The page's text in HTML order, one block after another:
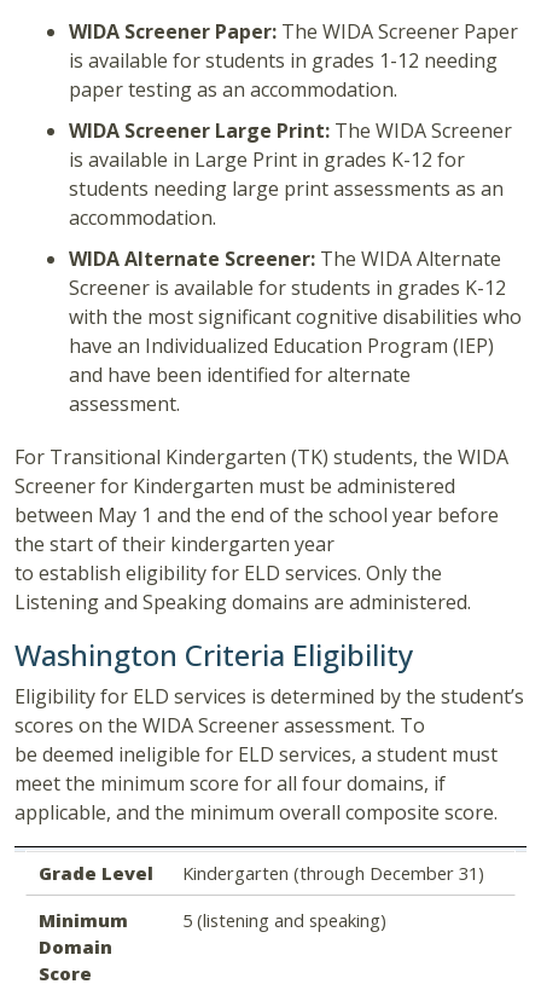
WIDA Screener Paper: The WIDA Screener Paper
is available for students in grades 1-12 needing
paper testing as an accommodation.
WIDA Screener Large Print: The WIDA Screener
is available in Large Print in grades K-12 for
students needing large print assessments as an
accommodation.
WIDA Alternate Screener: The WIDA Alternate
Screener is available for students in grades K-12
with the most significant cognitive disabilities who
have an Individualized Education Program (IEP)
and have been identified for alternate
assessment.
For Transitional Kindergarten (TK) students, the WIDA
Screener for Kindergarten must be administered
between May 1 and the end of the school year before
the start of their kindergarten year
to establish eligibility for ELD services. Only the
Listening and Speaking domains are administered.
Washington Criteria Eligibility
Eligibility for ELD services is determined by the student’s
scores on the WIDA Screener assessment. To
be deemed ineligible for ELD services, a student must
meet the minimum score for all four domains, if
applicable, and the minimum overall composite score.
Grade Level
Minimum Domain Score
Minimum Composite Score
Grade Level
Kindergarten (through December 31)
Minimum
Domain
Score
5 (listening and speaking)